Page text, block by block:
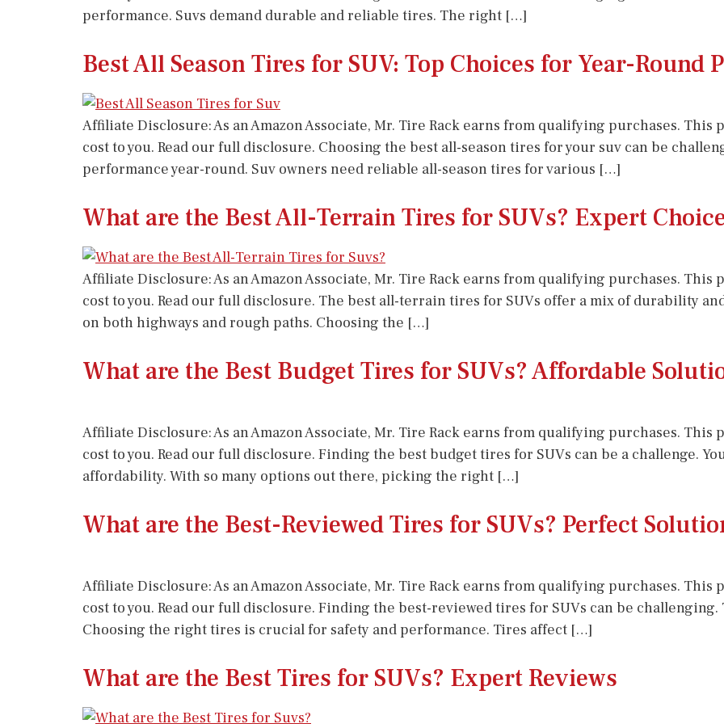
performance. Suvs demand durable and reliable tires. The right […]
Best All Season Tires for SUV: Top Choices for Year-Round
Affiliate Disclosure: As an Amazon Associate, Mr. Tire Rack earns from qualifying purchases.
cost to you. Read our full disclosure. Choosing the best all-season tires for your suv can be
performance year-round. Suv owners need reliable all-season tires for various […]
What are the Best All-Terrain Tires for SUVs? Expert
Affiliate Disclosure: As an Amazon Associate, Mr. Tire Rack earns from qualifying purchases.
cost to you. Read our full disclosure. The best all-terrain tires for SUVs offer a mix of durability
on both highways and rough paths. Choosing the […]
What are the Best Budget Tires for SUVs? Affordable
Affiliate Disclosure: As an Amazon Associate, Mr. Tire Rack earns from qualifying purchases.
cost to you. Read our full disclosure. Finding the best budget tires for SUVs can be a challenge.
affordability. With so many options out there, picking the right […]
What are the Best-Reviewed Tires for SUVs? Perfect
Affiliate Disclosure: As an Amazon Associate, Mr. Tire Rack earns from qualifying purchases.
cost to you. Read our full disclosure. Finding the best-reviewed tires for SUVs can be
Choosing the right tires is crucial for safety and performance. Tires affect […]
What are the Best Tires for SUVs? Expert Reviews